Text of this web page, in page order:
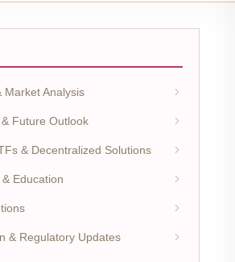
Market Analysis
Future Outlook
& Decentralized Solutions
Education
& Regulatory Updates